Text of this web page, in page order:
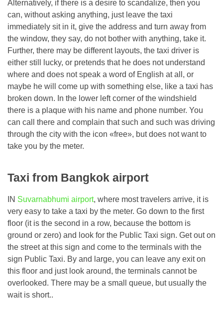
Alternatively, if there is a desire to scandalize, then you
can, without asking anything, just leave the taxi
immediately sit in it, give the address and turn away from
the window, they say, do not bother with anything, take it.
Further, there may be different layouts, the taxi driver is
either still lucky, or pretends that he does not understand
where and does not speak a word of English at all, or
maybe he will come up with something else, like a taxi has
broken down. In the lower left corner of the windshield
there is a plaque with his name and phone number. You
can call there and complain that such and such was driving
through the city with the icon «free», but does not want to
take you by the meter.
Taxi from Bangkok airport
IN Suvarnabhumi airport, where most travelers arrive, it is
very easy to take a taxi by the meter. Go down to the first
floor (it is the second in a row, because the bottom is
ground or zero) and look for the Public Taxi sign. Get out on
the street at this sign and come to the terminals with the
sign Public Taxi. By and large, you can leave any exit on
this floor and just look around, the terminals cannot be
overlooked. There may be a small queue, but usually the
wait is short..